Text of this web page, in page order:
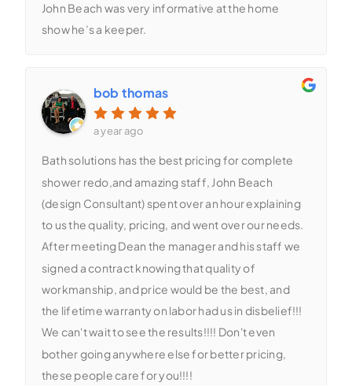
John Beach was very informative at the home
show he’s a keeper.
bob thomas
a year ago
Bath solutions has the best pricing for complete
shower redo,and amazing staff, John Beach
(design Consultant) spent over an hour explaining
to us the quality, pricing, and went over our needs.
After meeting Dean the manager and his staff we
signed a contract knowing that quality of
workmanship, and price would be the best, and
the lifetime warranty on labor had us in disbelief!!!
We can't wait to see the results!!!! Don't even
bother going anywhere else for better pricing,
these people care for you!!!!